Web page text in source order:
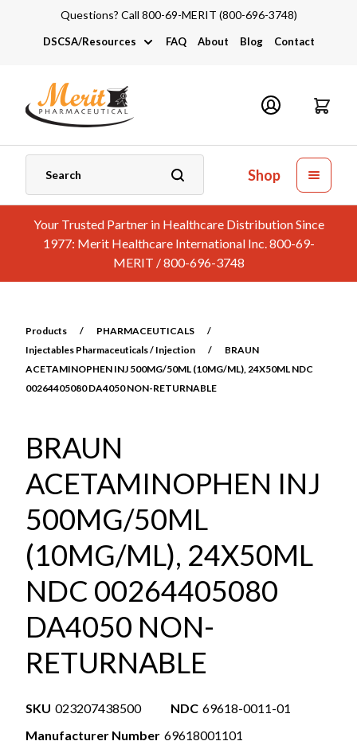
Questions? Call 800-69-MERIT (800-696-3748)
DSCSA/Resources
DSCSA
Industry Links
Catalogs and Brochures
FAQ About Blog Contact
Shop
Your Trusted Partner in Healthcare Distribution Since
1977: Merit Healthcare International Inc. 800-69-
MERIT / 800-696-3748
Products / PHARMACEUTICALS
/
Injectables Pharmaceuticals / Injection
/
BRAUN
ACETAMINOPHEN INJ 500MG/50ML (10MG/ML), 24X50ML NDC
00264405080 DA4050 NON-RETURNABLE
BRAUN
ACETAMINOPHEN INJ
500MG/50ML
(10MG/ML), 24X50ML
NDC 00264405080
DA4050 NON-
RETURNABLE
SKU 023207438500 NDC 69618-0011-01
Manufacturer Number 69618001101